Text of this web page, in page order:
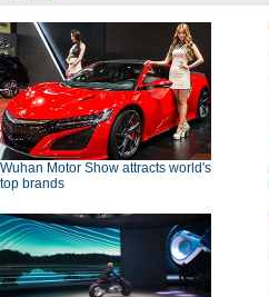
Wuhan Motor Show attracts world's
top brands